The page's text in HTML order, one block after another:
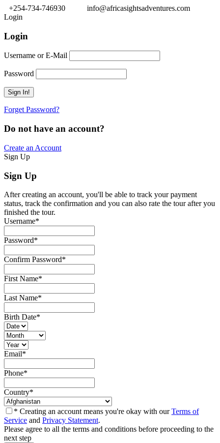
+254-734-746930
info@africasightsadventures.com
Login
Login
Username or E-Mail
Password
Forget Password?
Do not have an account?
Create an Account
Sign Up
Sign Up
After creating an account, you'll be able to track your payment
status, track the confirmation and you can also rate the tour after you
finished the tour.
Username*
Password*
Confirm Password*
First Name*
Last Name*
Birth Date*
Email*
Phone*
Country*
* Creating an account means you're okay with ourTerms of
Service and Privacy Statement.
Please agree to all the terms and conditions before proceeding to the
next step